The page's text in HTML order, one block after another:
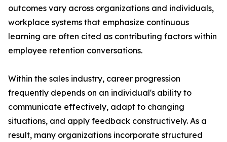
outcomes vary across organizations and individuals,
workplace systems that emphasize continuous
learning are often cited as contributing factors within
employee retention conversations.
Within the sales industry, career progression
frequently depends on an individual's ability to
communicate effectively, adapt to changing
situations, and apply feedback constructively. As a
result, many organizations incorporate structured